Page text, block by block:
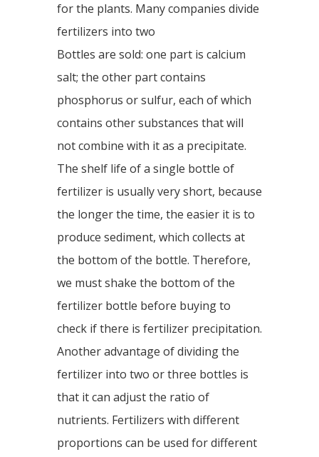
for the plants. Many companies divide
fertilizers into two
Bottles are sold: one part is calcium
salt; the other part contains
phosphorus or sulfur, each of which
contains other substances that will
not combine with it as a precipitate.
The shelf life of a single bottle of
fertilizer is usually very short, because
the longer the time, the easier it is to
produce sediment, which collects at
the bottom of the bottle. Therefore,
we must shake the bottom of the
fertilizer bottle before buying to
check if there is fertilizer precipitation.
Another advantage of dividing the
fertilizer into two or three bottles is
that it can adjust the ratio of
nutrients. Fertilizers with different
proportions can be used for different